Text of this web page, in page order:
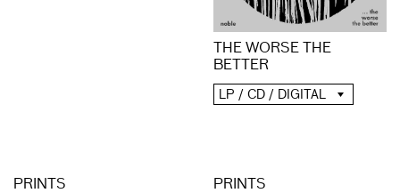
THE WORSE THE
BETTER
LP / CD / DIGITAL
PRINTS PRINTS